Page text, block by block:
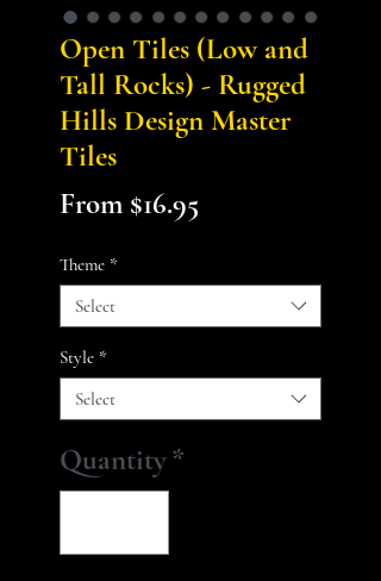
Open Tiles (Low and
Tall Rocks) - Rugged
Hills Design Master
Tiles
From $16.95
Theme *
Select
Style *
Select
Quantity*